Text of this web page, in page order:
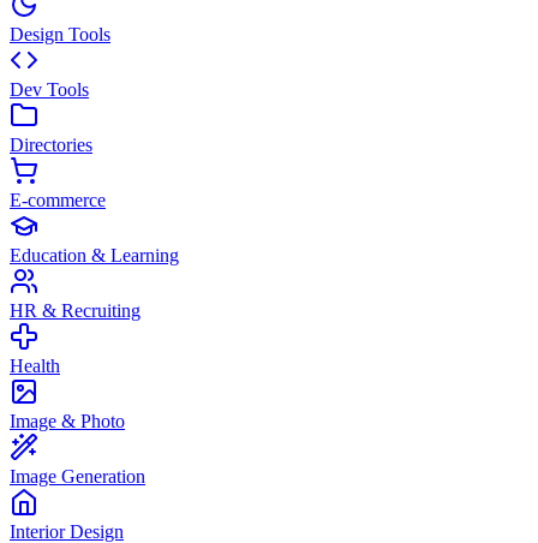
Design Tools
Dev Tools
Directories
E-commerce
Education & Learning
HR & Recruiting
Health
Image & Photo
Image Generation
Interior Design